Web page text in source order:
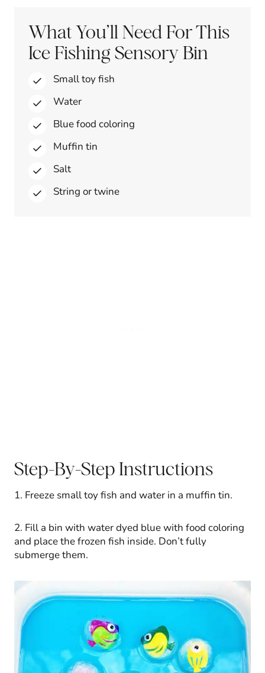
What You’ll Need For This
Ice Fishing Sensory Bin
Small toy fish
Water
Blue food coloring
Muffin tin
Salt
String or twine
Step-By-Step Instructions
1. Freeze small toy fish and water in a muffin tin.
2. Fill a bin with water dyed blue with food coloring
and place the frozen fish inside. Don’t fully
submerge them.